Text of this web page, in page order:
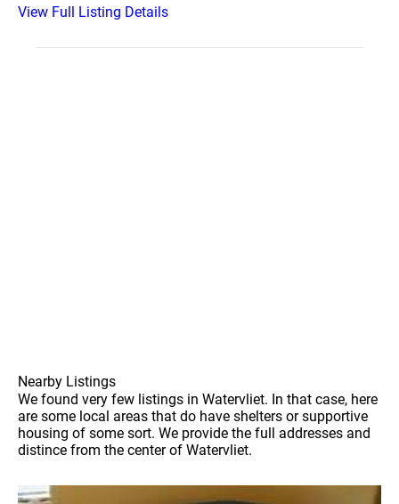
View Full Listing Details
Nearby Listings
We found very few listings in Watervliet. In that case, here
are some local areas that do have shelters or supportive
housing of some sort. We provide the full addresses and
distince from the center of Watervliet.